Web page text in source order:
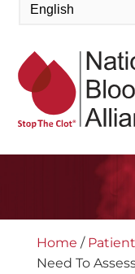
Home /
Need To